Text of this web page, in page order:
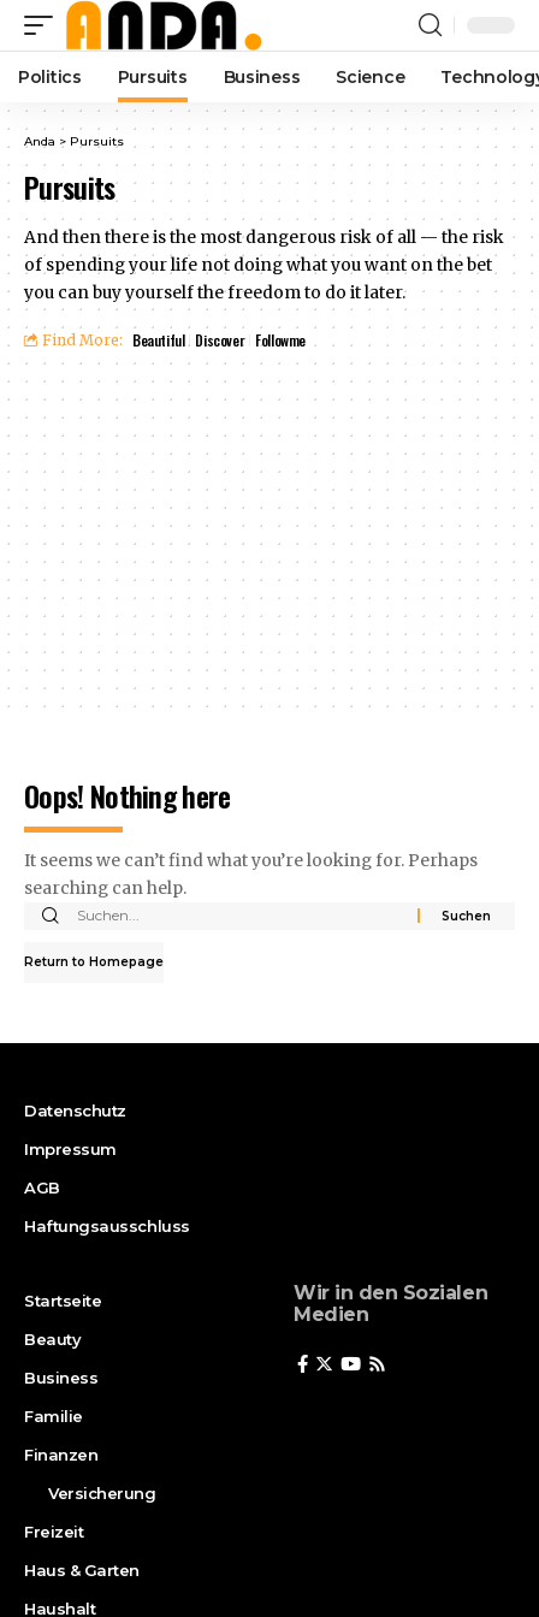
Politics Pursuits Business Science
Anda > Pursuits
Pursuits
And then there is the most dangerous risk of all — the risk
of spending your life not doing what you want on the bet
you can buy yourself the freedom to do it later.
Find More: Beautiful Discover Followme
Oops! Nothing here
It seems we can’t find what you’re looking for. Perhaps
searching can help.
Return to Homepage
Datenschutz
Impressum
AGB
Haftungsausschluss
Startseite
Beauty
Business
Familie
Finanzen
Versicherung
Freizeit
Haus & Garten
Haushalt
Wir in den Sozialen
Medien